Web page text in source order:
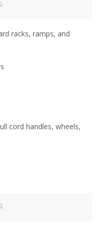
racks, ramps, and
cord handles, wheels,